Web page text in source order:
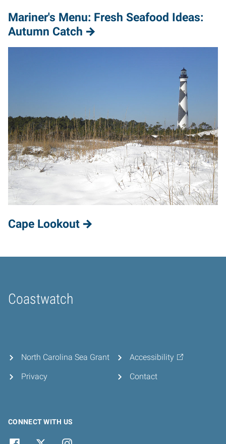
Mariner's Menu: Fresh Seafood Ideas:
Autumn Catch
Cape Lookout
Coastwatch
Home
North Carolina Sea Grant
Privacy
Accessibility
Contact
CONNECT WITH US